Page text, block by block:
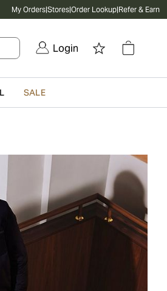
My Orders|Stores|Order Lookup|Refer & Earn
Login
SALE